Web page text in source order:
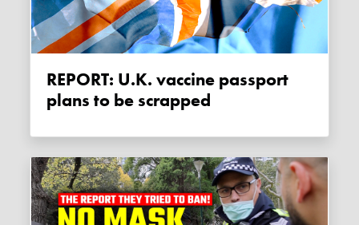
REPORT: U.K. vaccine passport
plans to be scrapped